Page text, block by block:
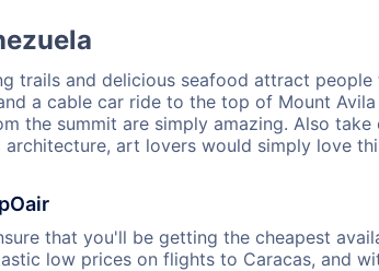
trails and delicious seafood attract
a cable car ride to the top of Mount
the summit are simply amazing. Also
art lovers would simply love
that you'll be getting the cheapest
low prices on flights to Caracas, and